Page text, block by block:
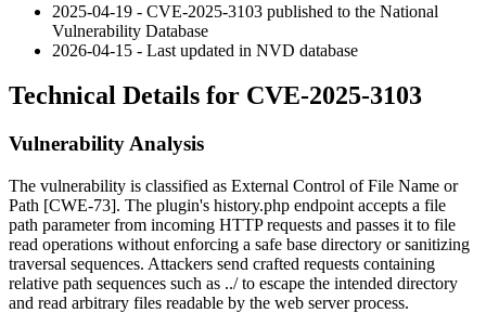
2025-04-19 - CVE-2025-3103 published to the National
Vulnerability Database
2026-04-15 - Last updated in NVD database
Technical Details for CVE-2025-3103
Vulnerability Analysis
The vulnerability is classified as External Control of File Name or
Path [CWE-73]. The plugin's history.php endpoint accepts a file
path parameter from incoming HTTP requests and passes it to file
read operations without enforcing a safe base directory or sanitizing
traversal sequences. Attackers send crafted requests containing
relative path sequences such as ../to escape the intended directory
and read arbitrary files readable by the web server process.